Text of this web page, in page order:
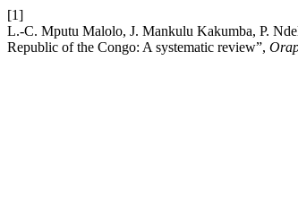
[1]
L.-C. Mputu Malolo, J. Mankulu Kakumba, P.
Republic of the Congo: A systematic review”,